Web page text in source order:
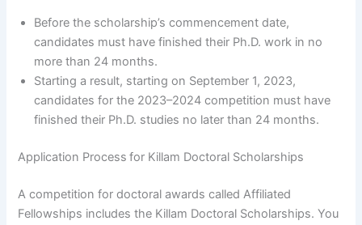
Before the scholarship’s commencement date,
candidates must have finished their Ph.D. work in no
more than 24 months.
Starting a result, starting on September 1, 2023,
candidates for the 2023–2024 competition must have
finished their Ph.D. studies no later than 24 months.
Application Process for Killam Doctoral Scholarships
A competition for doctoral awards called Affiliated
Fellowships includes the Killam Doctoral Scholarships. You